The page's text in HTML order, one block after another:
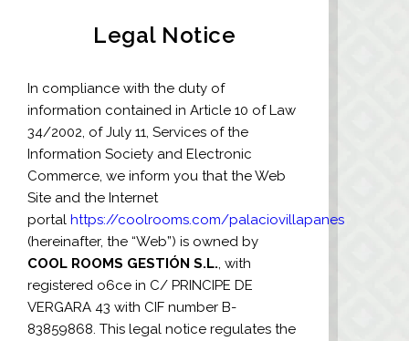
Legal Notice
In compliance with the duty of
information contained in Article 10 of Law
34/2002, of July 11, Services of the
Information Society and Electronic
Commerce, we inform you that the Web
Site and the Internet
portal https://coolrooms.com/palaciovillapanes
(hereinafter, the “Web”) is owned by
COOL ROOMS GESTIÓN S.L., with
registered o6ce in C/ PRINCIPE DE
VERGARA 43 with CIF number B-
83859868. This legal notice regulates the